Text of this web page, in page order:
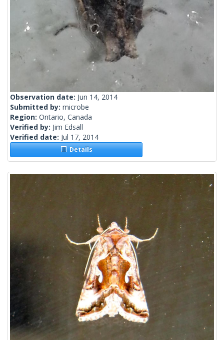
Observation date: Jun 14, 2014
Submitted by: microbe
Region: Ontario, Canada
Verified by: Jim Edsall
Verified date: Jul 17, 2014
Details